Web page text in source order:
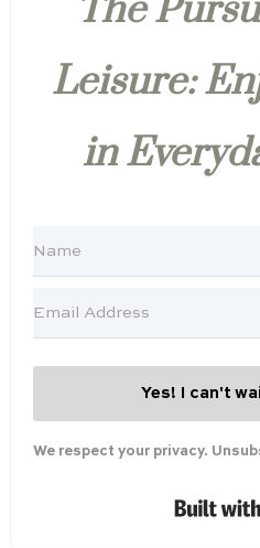
The
Leisure:
in
Yes! I can't
We respect your privacy.